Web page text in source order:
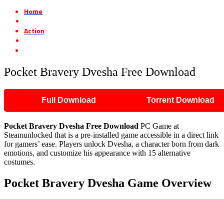
Home
Action
Pocket Bravery Dvesha Free Download
Full Download Torrent Download
Pocket Bravery Dvesha Free Download PC Game at
Steamunlocked that is a pre-installed game accessible in a direct link
for gamers’ ease. Players unlock Dvesha, a character born from dark
emotions, and customize his appearance with 15 alternative
costumes.
Pocket Bravery Dvesha Game Overview